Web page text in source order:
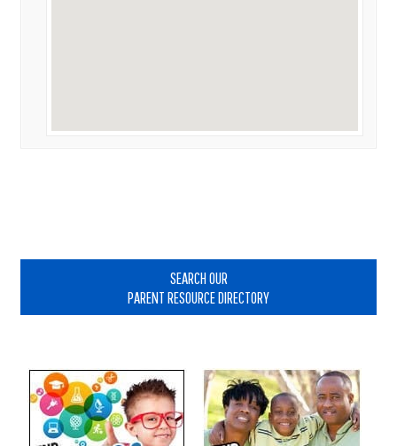
SEARCH OUR
PARENT RESOURCE DIRECTORY